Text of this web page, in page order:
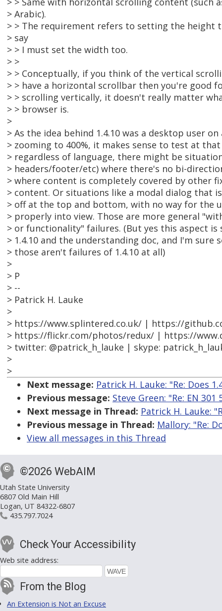
> Arabic).
> > The requirement refers to setting the height
> say
> > I must set the width too.
> >
> > Conceptually, if you think of the vertical
> > have a horizontal scrollbar then you're good
> > scrolling vertically, it doesn't really matter
> > browser is.
>
> As the idea behind 1.4.10 was a desktop user on
> zooming to 400%, it makes sense to test at
> regardless of language, there might be
> headers/footer/etc) where there's no bi-
> where content is completely covered by other
> content. Or situations like a modal dialog that
> off at the top and bottom, with no way for the
> properly into view. Those are more general
> or functionality" failures. (But yes this aspect is
> 1.4.10 and the understanding doc, and I'm sure
> those aren't failures of 1.4.10 at all)
>
> P
> --
> Patrick H. Lauke
>
> https://www.splintered.co.uk/ | https://
> https://flickr.com/photos/redux/ | https://
> twitter: @patrick_h_lauke | skype:
>
>
Next message: Patrick H. Lauke: "Re: Does
Previous message: Steve Green: "Re: EN
Next message in Thread: Patrick H. Lauke:
Previous message in Thread: Mallory: "Re:
View all messages in this Thread
©2026 WebAIM
Utah State University
6807 Old Main Hill
Logan, UT 84322-6807
435.797.7024
Check Your Accessibility
Web site address:
From the Blog
An Extension is Not an Excuse